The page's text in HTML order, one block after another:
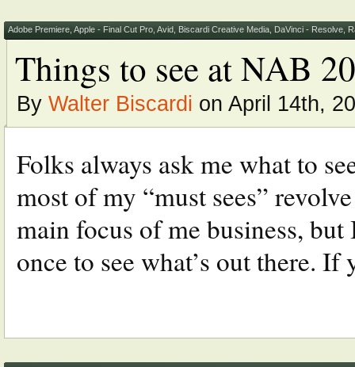
Adobe Premiere Apple - Final Cut Pro Avid Biscardi Creative Media DaVinci - Resolve
Things to see at NAB
By Walter Biscardi on April 14th,
Folks always ask me what to
most of my “must sees”
main focus of me business,
once to see what’s out there.